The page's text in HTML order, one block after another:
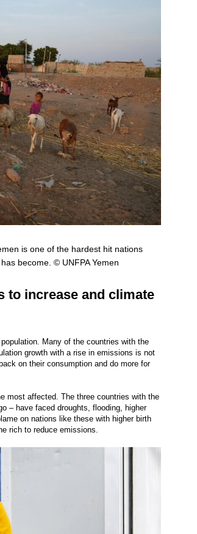
is one of the hardest hit nations
become. © UNFPA Yemen
to increase and climate
population. Many of the countries with the
growth with a rise in emissions is not
on their consumption and do more for
most affected. The three countries with the
– have faced droughts, flooding, higher
on nations like these with higher birth
rich to reduce emissions.